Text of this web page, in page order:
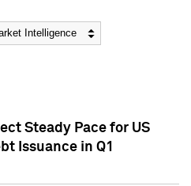
Steady Pace for US
Issuance in Q1